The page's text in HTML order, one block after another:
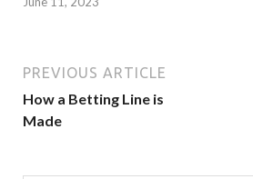
PREVIOUS ARTICLE
How a Betting Line is
Made